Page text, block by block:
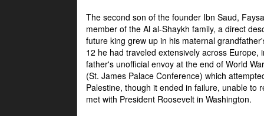
The second son of the founder Ibn Saud,
member of the Al al-Shaykh family, a direct
future king grew up in his maternal
12 he had traveled extensively across
father's unofficial envoy at the end of World
(St. James Palace Conference) which
Palestine, though it ended in failure, unable to
met with President Roosevelt in Washington.